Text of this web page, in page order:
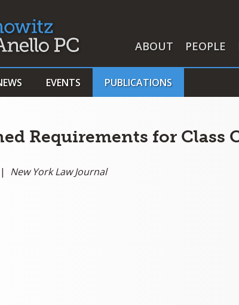
ABOUT PEOPLE
EVENTS PUBLICATIONS
Requirements for Class
New York Law Journal